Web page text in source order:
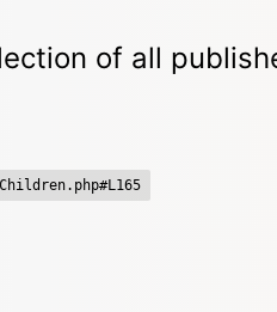
of all